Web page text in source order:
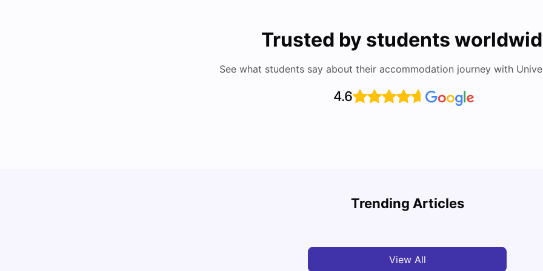
Trusted by students
See what students say about their accommodation journey with
4.6
Trending Articles
Cost of Living in Florence for Students
View All